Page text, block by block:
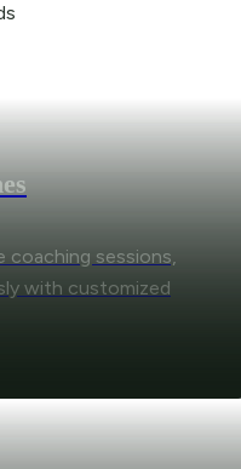
coaching sessions,
with customized